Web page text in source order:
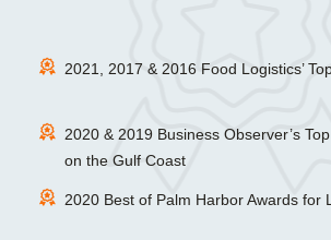
2021, 2017 & 2016 Food Logistics’
2020 & 2019 Business Observer’s
on the Gulf Coast
2020 Best of Palm Harbor Awards for